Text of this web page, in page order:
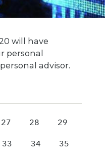
will have
personal
advisor.
27 28 29
33 34 35